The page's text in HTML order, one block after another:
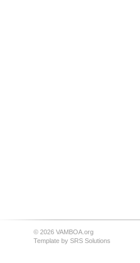
© 2026 VAMBOA.org
Template by SRS Solutions